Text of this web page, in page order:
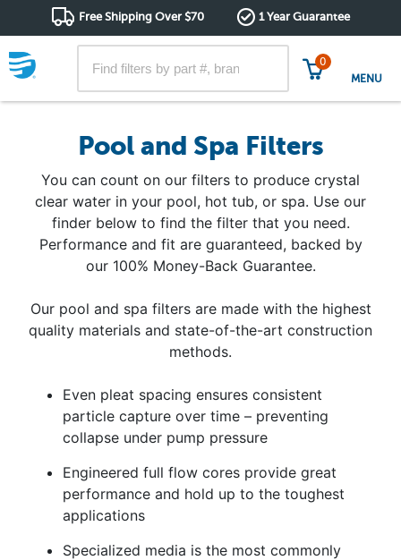
Free Shipping Over $70 1 Year Guarantee
0
MENU
Pool and Spa Filters
You can count on our filters to produce crystal
clear water in your pool, hot tub, or spa. Use our
finder below to find the filter that you need.
Performance and fit are guaranteed, backed by
our 100% Money-Back Guarantee.
Our pool and spa filters are made with the highest
quality materials and state-of-the-art construction
methods.
Even pleat spacing ensures consistent
particle capture over time – preventing
collapse under pump pressure
Engineered full flow cores provide great
performance and hold up to the toughest
applications
Specialized media is the most commonly